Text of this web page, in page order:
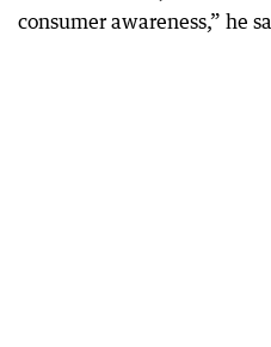
consumer awareness,” he